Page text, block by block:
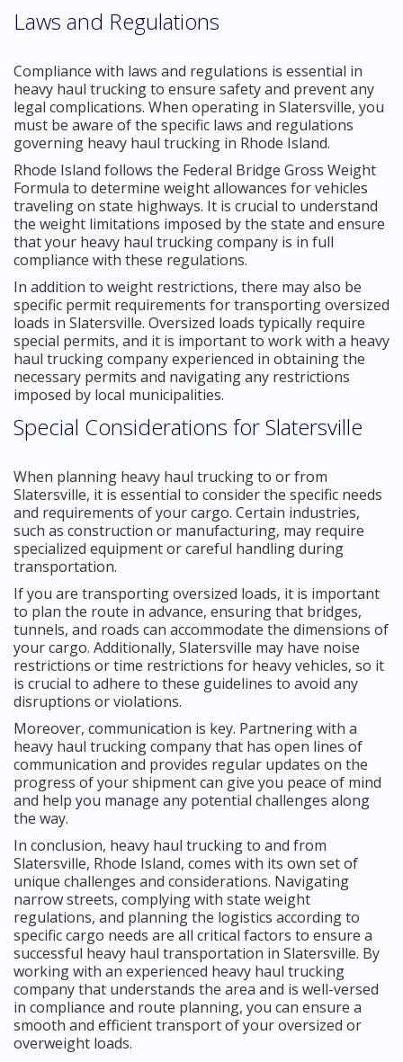
Laws and Regulations
Compliance with laws and regulations is essential in
heavy haul trucking to ensure safety and prevent any
legal complications. When operating in Slatersville, you
must be aware of the specific laws and regulations
governing heavy haul trucking in Rhode Island.
Rhode Island follows the Federal Bridge Gross Weight
Formula to determine weight allowances for vehicles
traveling on state highways. It is crucial to understand
the weight limitations imposed by the state and ensure
that your heavy haul trucking company is in full
compliance with these regulations.
In addition to weight restrictions, there may also be
specific permit requirements for transporting oversized
loads in Slatersville. Oversized loads typically require
special permits, and it is important to work with a heavy
haul trucking company experienced in obtaining the
necessary permits and navigating any restrictions
imposed by local municipalities.
Special Considerations for Slatersville
When planning heavy haul trucking to or from
Slatersville, it is essential to consider the specific needs
and requirements of your cargo. Certain industries,
such as construction or manufacturing, may require
specialized equipment or careful handling during
transportation.
If you are transporting oversized loads, it is important
to plan the route in advance, ensuring that bridges,
tunnels, and roads can accommodate the dimensions of
your cargo. Additionally, Slatersville may have noise
restrictions or time restrictions for heavy vehicles, so it
is crucial to adhere to these guidelines to avoid any
disruptions or violations.
Moreover, communication is key. Partnering with a
heavy haul trucking company that has open lines of
communication and provides regular updates on the
progress of your shipment can give you peace of mind
and help you manage any potential challenges along
the way.
In conclusion, heavy haul trucking to and from
Slatersville, Rhode Island, comes with its own set of
unique challenges and considerations. Navigating
narrow streets, complying with state weight
regulations, and planning the logistics according to
specific cargo needs are all critical factors to ensure a
successful heavy haul transportation in Slatersville. By
working with an experienced heavy haul trucking
company that understands the area and is well-versed
in compliance and route planning, you can ensure a
smooth and efficient transport of your oversized or
overweight loads.